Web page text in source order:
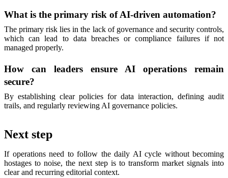
What is the primary risk of AI-driven automation?
The primary risk lies in the lack of governance and security controls,
which can lead to data breaches or compliance failures if not
managed properly.
How can leaders ensure AI operations remain
secure?
By establishing clear policies for data interaction, defining audit
trails, and regularly reviewing AI governance policies.
Next step
If operations need to follow the daily AI cycle without becoming
hostages to noise, the next step is to transform market signals into
clear and recurring editorial context.